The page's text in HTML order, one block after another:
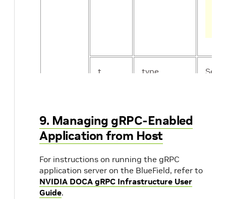
t type
Set
9. Managing gRPC-Enabled
Application from Host
For instructions on running the gRPC
application server on the BlueField, refer to
NVIDIA DOCA gRPC Infrastructure User
Guide.